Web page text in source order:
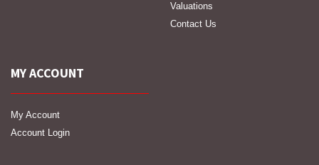
Valuations
Contact Us
MY ACCOUNT
My Account
Account Login